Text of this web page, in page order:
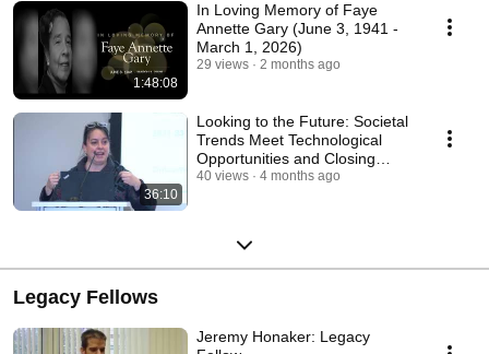
1:48:08
In Loving Memory of Faye
Annette Gary (June 3, 1941 -
March 1, 2026)
29 views 2 months ago
36:10
Looking to the Future: Societal
Trends Meet Technological
Opportunities and Closing
Remarks
40 views 4 months ago
Legacy Fellows
Jeremy Honaker: Legacy